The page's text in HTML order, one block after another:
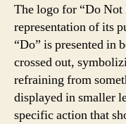
The logo for “Do Not
representation of its
“Do” is presented in
crossed out,
refraining from
displayed in smaller
specific action that